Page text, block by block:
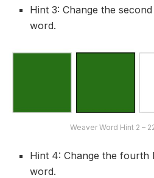
Hint 3: Change the
word.
Weaver Word Hint 2 –
Hint 4: Change the fourth
word.